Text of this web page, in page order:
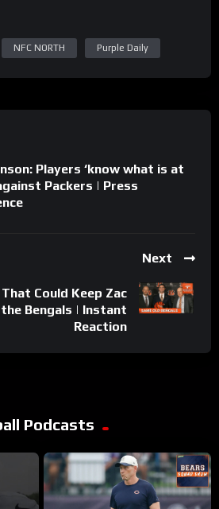
NFC NORTH Purple Daily
Players ‘know what is at
Packers | Press
Next
That Could Keep Zac
Bengals | Instant
Reaction
Podcasts